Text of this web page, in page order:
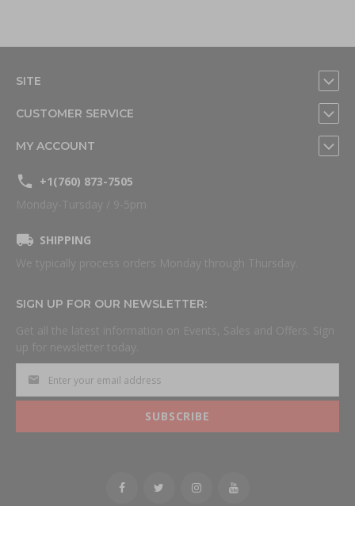
SITE
CUSTOMER SERVICE
MY ACCOUNT
+1(760) 873-7505
Monday-Tursday / 9-5pm
SHIPPING
We typically process orders Monday through Thursday.
SIGN UP FOR OUR NEWSLETTER:
Get all the latest information on Events, Sales and Offers. Sign
up for newsletter today.
SUBSCRIBE